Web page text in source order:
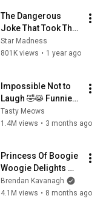
The Dangerous
Joke That Took The
'Smothers Brothers
Comedy Hour' Off
Star Madness
801K views • 1 year ago
Impossible Not to
Laugh 🤣😹 Funniest
Cat Clips 2026
Tasty Meows
1.4M views • 3 months ago
Princess Of Boogie
Woogie Delights
Everyone
Brendan Kavanagh
4.1M views • 8 months ago